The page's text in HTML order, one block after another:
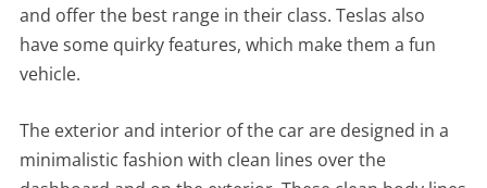
and offer the best range in their class. Teslas also
have some quirky features, which make them a fun
vehicle.
The exterior and interior of the car are designed in a
minimalistic fashion with clean lines over the